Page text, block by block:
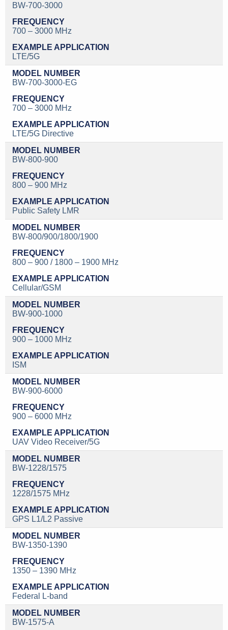
BW-700-3000
700 – 3000 MHz
LTE/5G
BW-700-3000-EG
700 – 3000 MHz
LTE/5G Directive
BW-800-900
800 – 900 MHz
Public Safety LMR
BW-800/900/1800/1900
800 – 900 / 1800 – 1900 MHz
Cellular/GSM
BW-900-1000
900 – 1000 MHz
ISM
BW-900-6000
900 – 6000 MHz
UAV Video Receiver/5G
BW-1228/1575
1228/1575 MHz
GPS L1/L2 Passive
BW-1350-1390
1350 – 1390 MHz
Federal L-band
BW-1575-A